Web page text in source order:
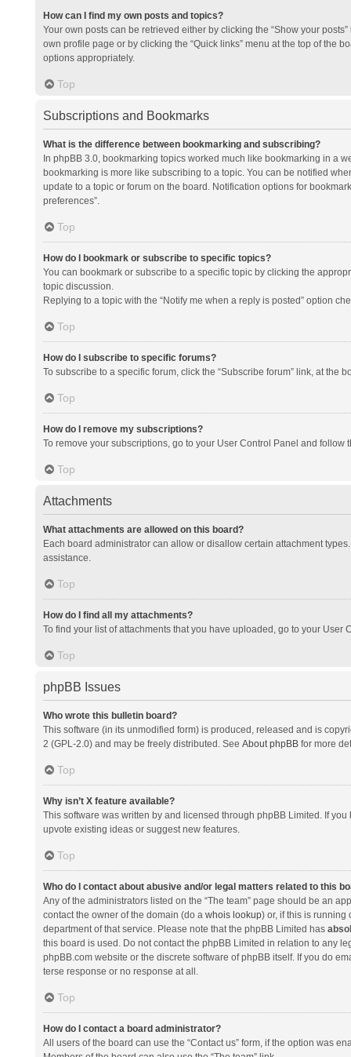
How can I find my own posts and topics?
Your own posts can be retrieved either by clicking the “Show your
own profile page or by clicking the “Quick links” menu at the top of the
options appropriately.
Top
Subscriptions and Bookmarks
What is the difference between bookmarking and subscribing?
In phpBB 3.0, bookmarking topics worked much like bookmarking in a
bookmarking is more like subscribing to a topic. You can be notified
update to a topic or forum on the board. Notification options for
preferences”.
Top
How do I bookmark or subscribe to specific topics?
You can bookmark or subscribe to a specific topic by clicking the
topic discussion.
Replying to a topic with the “Notify me when a reply is posted” option
Top
How do I subscribe to specific forums?
To subscribe to a specific forum, click the “Subscribe forum” link, at the
Top
How do I remove my subscriptions?
To remove your subscriptions, go to your User Control Panel and follow
Top
Attachments
What attachments are allowed on this board?
Each board administrator can allow or disallow certain attachment
assistance.
Top
How do I find all my attachments?
To find your list of attachments that you have uploaded, go to your
Top
phpBB Issues
Who wrote this bulletin board?
This software (in its unmodified form) is produced, released and is
2 (GPL-2.0) and may be freely distributed. See About phpBBfor more
Top
Why isn’t X feature available?
This software was written by and licensed through phpBB Limited. If
upvote existing ideas or suggest new features.
Top
Who do I contact about abusive and/or legal matters related to this
Any of the administrators listed on the “The team” page should be an
contact the owner of the domain (do a whois lookup) or, if this is running
department of that service. Please note that the phpBB Limited has
this board is used. Do not contact the phpBB Limited in relation to any
phpBB.com website or the discrete software of phpBB itself. If you do
terse response or no response at all.
Top
How do I contact a board administrator?
All users of the board can use the “Contact us” form, if the option was